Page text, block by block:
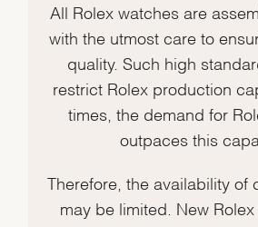
All Rolex watches are
with the utmost care to
quality. Such high
restrict Rolex production
times, the demand for
outpaces this
Therefore, the availability of
may be limited. New Rolex